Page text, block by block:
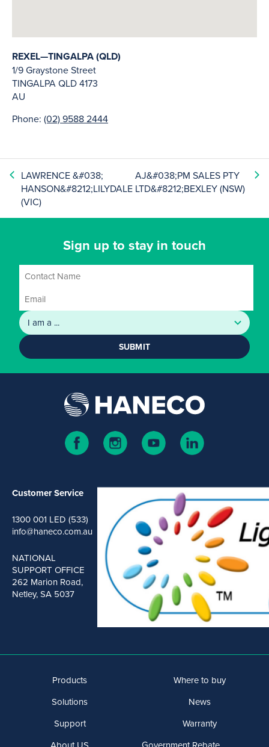
REXEL—TINGALPA (QLD)
1/9 Graystone Street
TINGALPAQLD4173
AU
Phone: (02) 9588 2444
LAWRENCE &#038;
HANSON&#8212;LILYDALE
(VIC)
AJ&#038;PM SALES PTY
LTD&#8212;BEXLEY (NSW)
Sign up to stay in touch
SUBMIT
Customer Service
1300 001 LED (533)
info@haneco.com.au
NATIONAL
SUPPORT OFFICE
262 Marion Road,
Netley, SA 5037
Products
Solutions
Support
Where to buy
News
Warranty